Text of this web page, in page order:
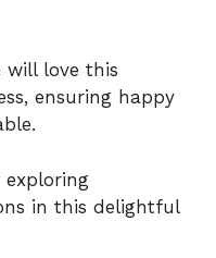
will love this
ensuring happy
exploring
in this delightful